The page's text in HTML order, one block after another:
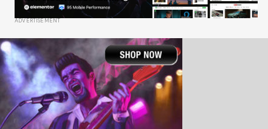
ADVERTISEMENT